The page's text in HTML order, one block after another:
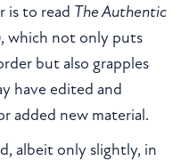
is to read The Authentic
which not only puts
but also grapples
have edited and
added new material.
albeit only slightly, in